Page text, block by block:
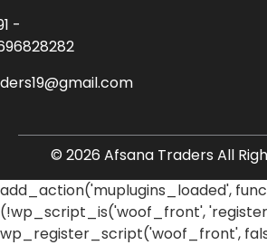
-
© 2026 Afsana Traders All
add_action('muplugins_loaded',
(!wp_script_is('woof_front',
wp_register_script('woof_front',